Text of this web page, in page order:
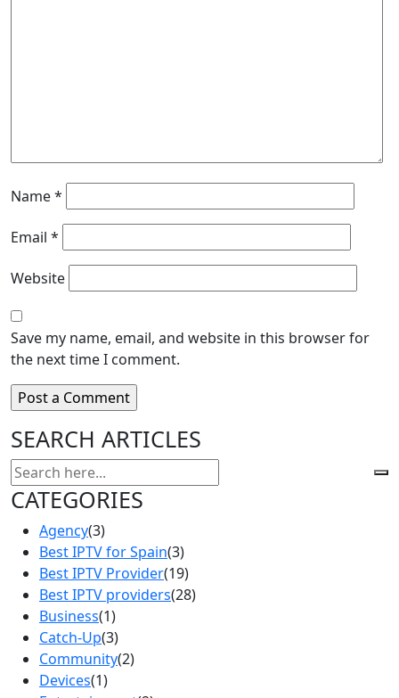
Name*
Email *
Website
Save my name, email, and website in this browser for
the next time I comment.
SEARCH ARTICLES
CATEGORIES
Agency(3)
Best IPTV for Spain(3)
Best IPTV Provider(19)
Best IPTV providers(28)
Business(1)
Catch-Up(3)
Community(2)
Devices(1)